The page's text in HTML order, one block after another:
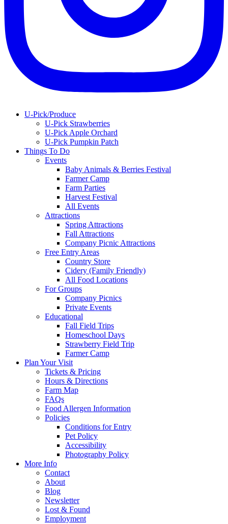
U-Pick/Produce
U-Pick Strawberries
U-Pick Apple Orchard
U-Pick Pumpkin Patch
Things To Do
Events
Baby Animals & Berries Festival
Farmer Camp
Farm Parties
Harvest Festival
All Events
Attractions
Spring Attractions
Fall Attractions
Company Picnic Attractions
Free Entry Areas
Country Store
Cidery (Family Friendly)
All Food Locations
For Groups
Company Picnics
Private Events
Educational
Fall Field Trips
Homeschool Days
Strawberry Field Trip
Farmer Camp
Plan Your Visit
Tickets & Pricing
Hours & Directions
Farm Map
FAQs
Food Allergen Information
Policies
Conditions for Entry
Pet Policy
Accessibility
Photography Policy
More Info
Contact
About
Blog
Newsletter
Lost & Found
Employment